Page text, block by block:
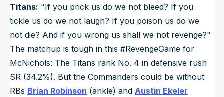
Titans: "If you prick us do we not bleed? If you
tickle us do we not laugh? If you poison us do we
not die? And if you wrong us shall we not revenge?"
The matchup is tough in this #RevengeGame for
McNichols: The Titans rank No. 4 in defensive rush
SR (34.2%). But the Commanders could be without
RBs Brian Robinson (ankle) and Austin Ekeler